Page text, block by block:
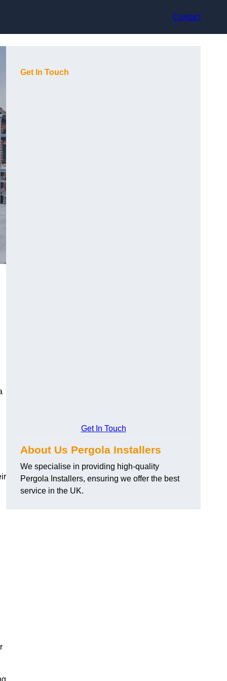
Contact
Get In Touch
Get In Touch
About Us Pergola Installers
We specialise in providing high-quality
Pergola Installers, ensuring we offer the best
service in the UK.